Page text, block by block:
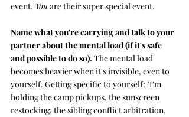
event. You are their super special event.
Name what you're carrying and talk to your
partner about the mental load (if it's safe
and possible to do so). The mental load
becomes heavier when it's invisible, even to
yourself. Getting specific to yourself: "I'm
holding the camp pickups, the sunscreen
restocking, the sibling conflict arbitration,